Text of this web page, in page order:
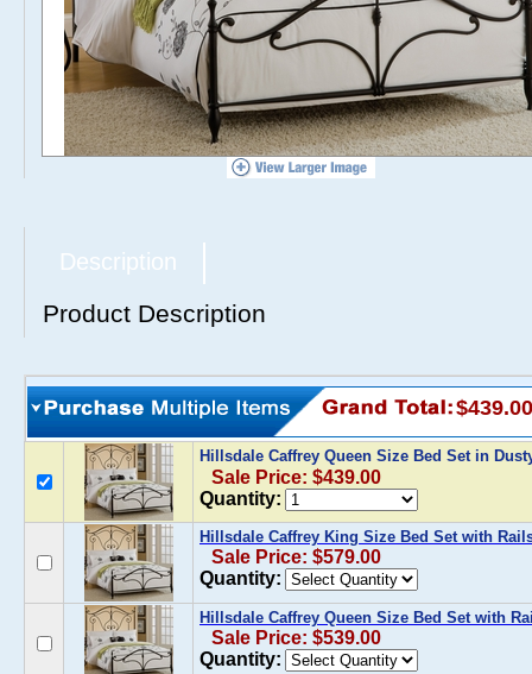
Description
Product Description
$439.00
Hillsdale Caffrey Queen Size Bed Set in
Sale Price: $439.00
Quantity:
Hillsdale Caffrey King Size Bed Set with
Sale Price: $579.00
Quantity:
Hillsdale Caffrey Queen Size Bed Set with
Sale Price: $539.00
Quantity: